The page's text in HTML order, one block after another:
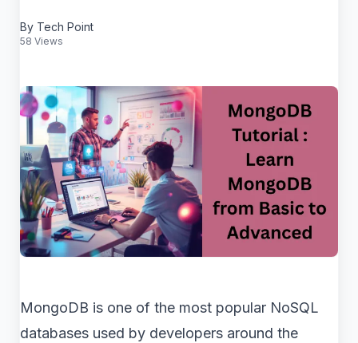
By Tech Point
58 Views
MongoDB is one of the most popular NoSQL
databases used by developers around the